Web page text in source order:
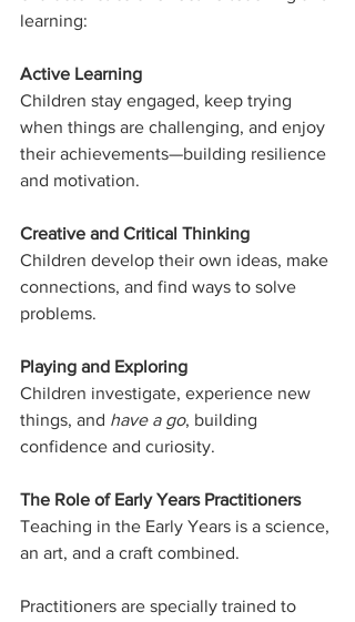
learning:
Active Learning
Children stay engaged, keep trying
when things are challenging, and enjoy
their achievements—building resilience
and motivation.
Creative and Critical Thinking
Children develop their own ideas, make
connections, and find ways to solve
problems.
Playing and Exploring
Children investigate, experience new
things, and have a go, building
confidence and curiosity.
The Role of Early Years Practitioners
Teaching in the Early Years is a science,
an art, and a craft combined.
Practitioners are specially trained to